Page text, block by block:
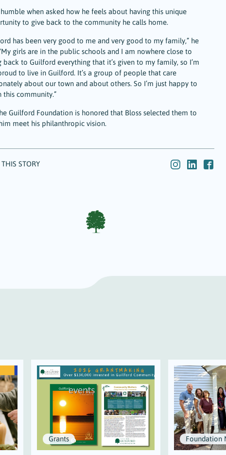
when asked how he feels about having this unique
to give back to the community he calls home.
has been very good to me and very good to my family,” he
girls are in the public schools and I am nowhere close to
back to Guilford everything that it’s given to my family, so I’m
to live in Guilford. It’s a group of people that care
about our town and about others. So I’m just happy to
this community.”
Guilford Foundation is honored that Bloss selected them to
meet his philanthropic vision.
STORY
Grants Foundation